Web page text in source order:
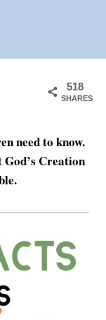
518
SHARES
need to know.
Creation